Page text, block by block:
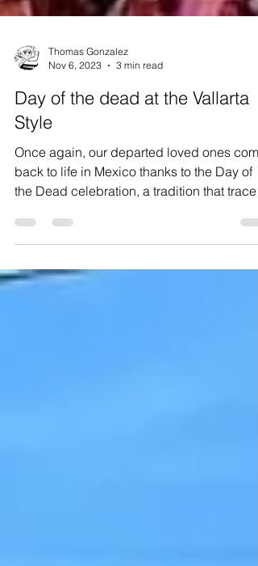
Nov 6, 2023
3 min read
Day of the dead at the Vallarta
Style
Once again, our departed loved ones come
back to life in Mexico thanks to the Day of
the Dead celebration, a tradition that traces